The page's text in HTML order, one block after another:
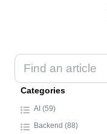
Categories
AI (59)
Backend (88)